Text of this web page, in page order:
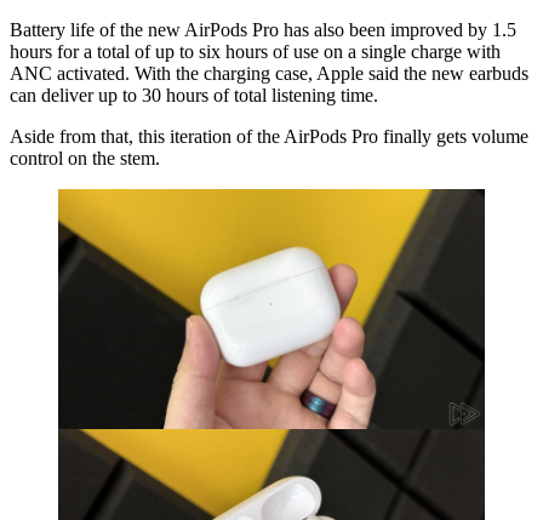
Battery life of the new AirPods Pro has also been improved by 1.5
hours for a total of up to six hours of use on a single charge with
ANC activated. With the charging case, Apple said the new earbuds
can deliver up to 30 hours of total listening time.
Aside from that, this iteration of the AirPods Pro finally gets volume
control on the stem.